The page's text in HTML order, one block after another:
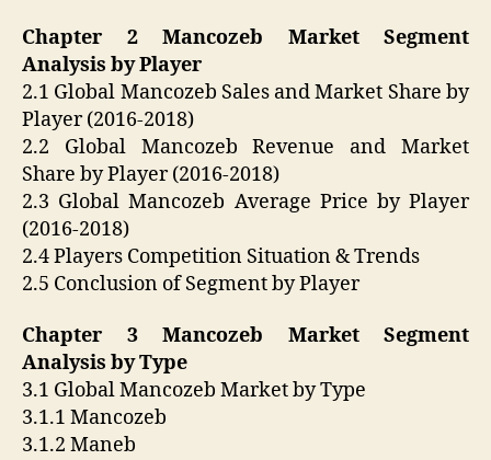
Chapter 2 Mancozeb Market Segment
Analysis by Player
2.1 Global Mancozeb Sales and Market Share by
Player (2016-2018)
2.2 Global Mancozeb Revenue and Market
Share by Player (2016-2018)
2.3 Global Mancozeb Average Price by Player
(2016-2018)
2.4 Players Competition Situation & Trends
2.5 Conclusion of Segment by Player
Chapter 3 Mancozeb Market Segment
Analysis by Type
3.1 Global Mancozeb Market by Type
3.1.1 Mancozeb
3.1.2 Maneb